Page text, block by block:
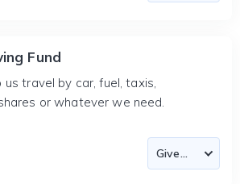
Fund
us travel by car, fuel, taxis,
or whatever we need.